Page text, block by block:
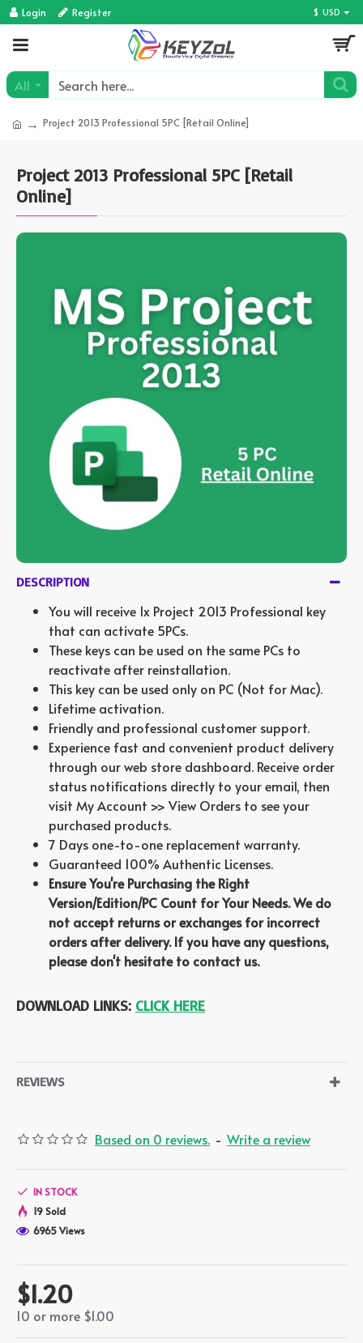
Login Register $ USD
All
Project 2013 Professional 5PC [Retail Online]
Project 2013 Professional 5PC [Retail
Online]
DESCRIPTION
You will receive 1x Project 2013 Professional key
that can activate 5PCs.
These keys can be used on the same PCs to
reactivate after reinstallation.
This key can be used only on PC (Not for Mac).
Lifetime activation.
Friendly and professional customer support.
Experience fast and convenient product delivery
through our web store dashboard. Receive order
status notifications directly to your email, then
visit My Account >> View Orders to see your
purchased products.
7 Days one-to-one replacement warranty.
Guaranteed 100% Authentic Licenses.
Ensure You're Purchasing the Right
Version/Edition/PC Count for Your Needs. We do
not accept returns or exchanges for incorrect
orders after delivery. If you have any questions,
please don't hesitate to contact us.
DOWNLOAD LINKS: CLICK HERE
REVIEWS
Based on 0 reviews. - Write a review
$1.20
10 or more $1.00
IN STOCK
19 Sold
6965 Views